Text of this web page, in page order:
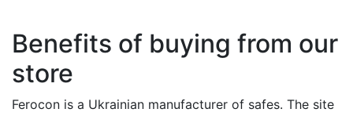
Benefits of buying from our
store
Ferocon is a Ukrainian manufacturer of safes. The site